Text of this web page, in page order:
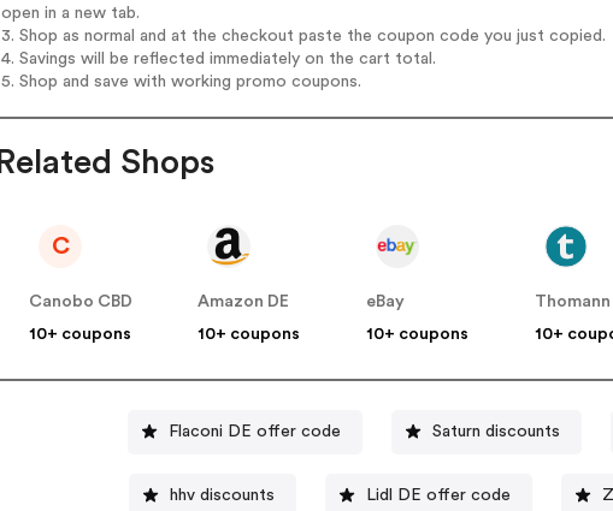
open in a new tab.
3. Shop as normal and at the checkout paste the coupon code you just copied.
4. Savings will be reflected immediately on the cart total.
5. Shop and save with working promo coupons.
Related Shops
C
Canobo CBD
10+ coupons
Amazon DE
10+ coupons
eBay
10+ coupons
Thomann
10+
Flaconi DE offer code Saturn discounts
hhv discounts Lidl DE offer code